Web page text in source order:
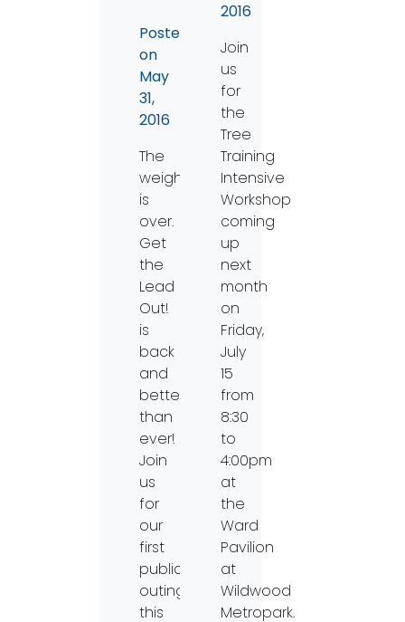
Posted
on
May
31,
2016
The
weight
is
over.
Get
the
Lead
Out!
is
back
and
better
than
ever!
Join
us
for
our
first
public
outing
this
2016
Join
us
for
the
Tree
Training
Intensive
Workshop
coming
up
next
month
on
Friday,
July
15
from
8:30
to
4:00pm
at
the
Ward
Pavilion
at
Wildwood
Metropark.